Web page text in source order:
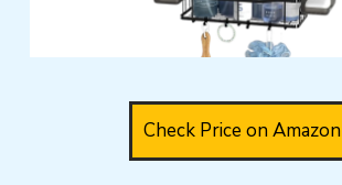
Check Price on Amazon